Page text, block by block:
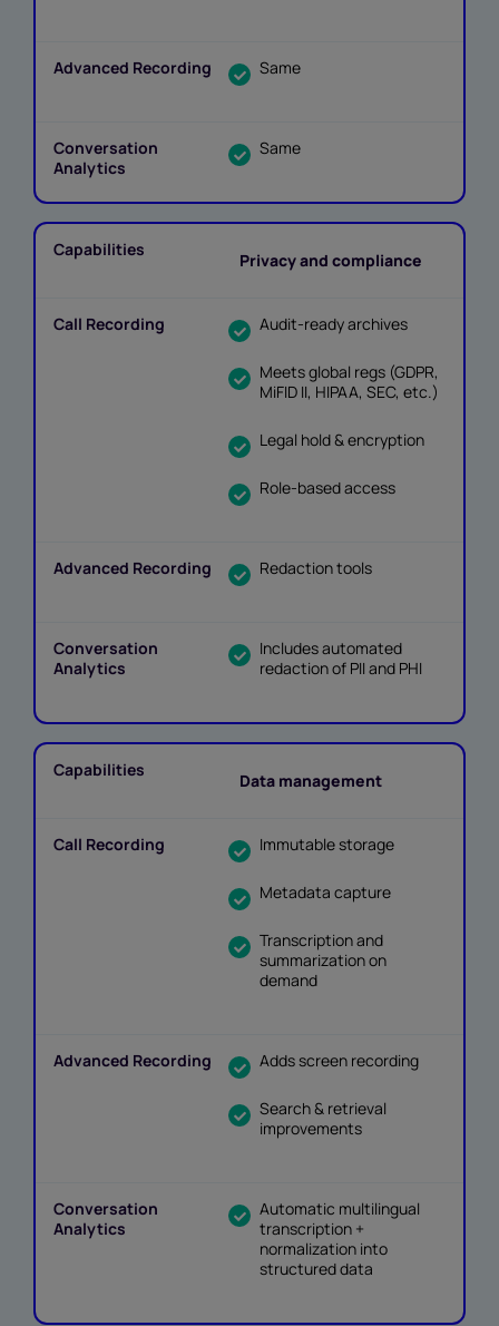
Same
Same
Privacy and compliance
Audit-ready archives
Meets global regs (GDPR,
MiFID II, HIPAA, SEC, etc.)
Legal hold & encryption
Role-based access
Redaction tools
Includes automated
redaction of PII and PHI
Data management
Immutable storage
Metadata capture
Transcription and
summarization on
demand
Adds screen recording
Search & retrieval
improvements
Automatic multilingual
transcription +
normalization into
structured data